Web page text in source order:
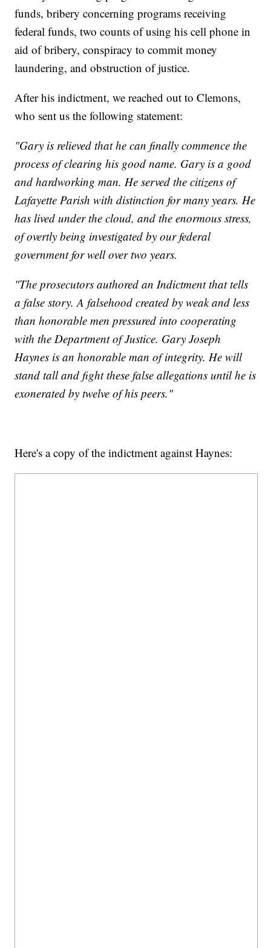
funds, bribery concerning programs receiving
federal funds, two counts of using his cell phone in
aid of bribery, conspiracy to commit money
laundering, and obstruction of justice.
After his indictment, we reached out to Clemons,
who sent us the following statement:
"Gary is relieved that he can finally commence the
process of clearing his good name. Gary is a good
and hardworking man. He served the citizens of
Lafayette Parish with distinction for many years. He
has lived under the cloud, and the enormous stress,
of overtly being investigated by our federal
government for well over two years.
"The prosecutors authored an Indictment that tells
a false story. A falsehood created by weak and less
than honorable men pressured into cooperating
with the Department of Justice. Gary Joseph
Haynes is an honorable man of integrity. He will
stand tall and fight these false allegations until he is
exonerated by twelve of his peers."
Here's a copy of the indictment against Haynes: